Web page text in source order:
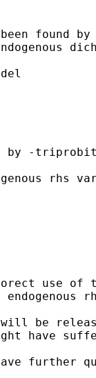
found
by -
rhs
use of
be
have
further